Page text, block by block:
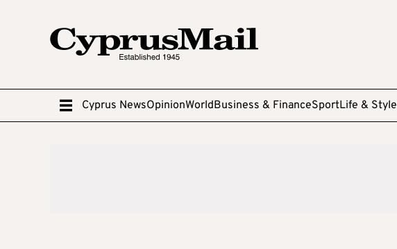
Cyprus NewsOpinionWorldBusiness & FinanceSportLife & Style